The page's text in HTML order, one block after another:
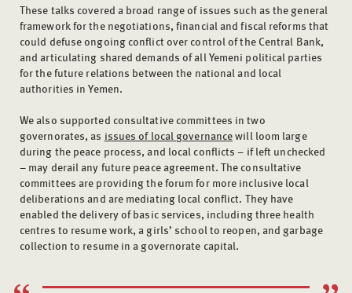
These talks covered a broad range of issues such as the general
framework for the negotiations, financial and fiscal reforms that
could defuse ongoing conflict over control of the Central Bank,
and articulating shared demands of all Yemeni political parties
for the future relations between the national and local
authorities in Yemen.
We also supported consultative committees in two
governorates, as issues of local governancewill loom large
during the peace process, and local conflicts – if left unchecked
– may derail any future peace agreement. The consultative
committees are providing the forum for more inclusive local
deliberations and are mediating local conflict. They have
enabled the delivery of basic services, including three health
centres to resume work, a girls’ school to reopen, and garbage
collection to resume in a governorate capital.